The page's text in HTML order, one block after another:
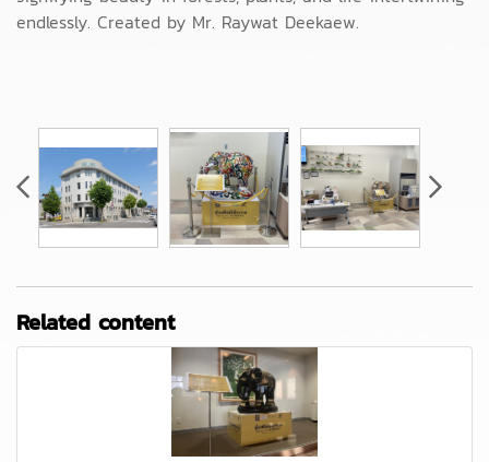
endlessly. Created by Mr. Raywat Deekaew.
Related content